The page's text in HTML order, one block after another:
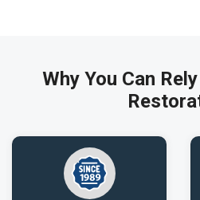
Why You Can